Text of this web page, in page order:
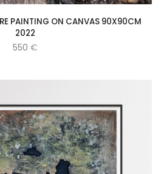
PAINTING ON CANVAS 90X90CM
2022
550 €